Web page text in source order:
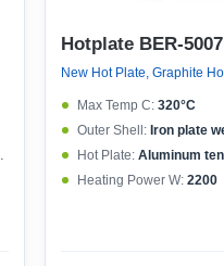
Hotplate BER-5007
New Hot Plate, Graphite
Max Temp C: 320°C
Outer Shell: Iron plate
Hot Plate: Aluminum
Heating Power W: 2200